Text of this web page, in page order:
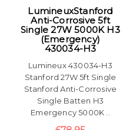
LumineuxStanford
Anti-Corrosive 5ft
Single 27W 5000K H3
(Emergency)
430034-H3
Lumineux 430034-H3
Stanford 27W 5ft Single
Stanford Anti-Corrosive
Single Batten H3
Emergency 5000K ..